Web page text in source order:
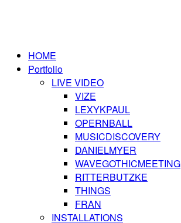
HOME
Portfolio
LIVE VIDEO
VIZE
LEXYKPAUL
OPERNBALL
MUSICDISCOVERY
DANIELMYER
WAVEGOTHICMEETING
RITTERBUTZKE
THINGS
FRAN
INSTALLATIONS